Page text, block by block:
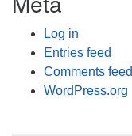
Log in
Entries feed
Comments feed
WordPress.org